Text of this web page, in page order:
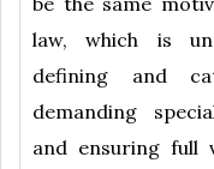
law, which is
defining and
demanding
and ensuring full